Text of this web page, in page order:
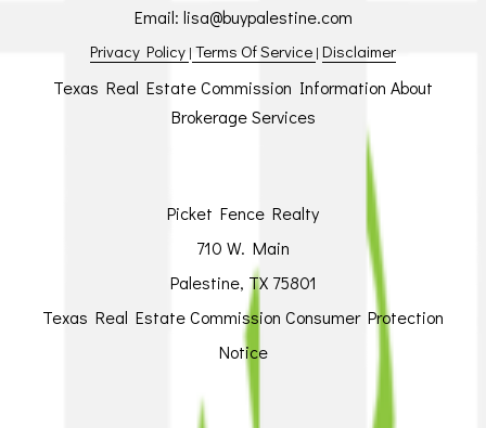
Email: lisa@buypalestine.com
Privacy Policy | Terms Of Service | Disclaimer
Texas Real Estate Commission Information About
Brokerage Services
Picket Fence Realty
710 W. Main
Palestine, TX 75801
Texas Real Estate Commission Consumer Protection
Notice